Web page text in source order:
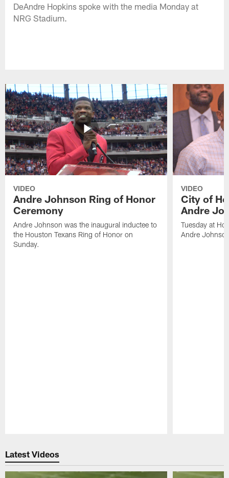
DeAndre Hopkins spoke with the media Monday at
NRG Stadium.
VIDEO
Andre Johnson Ring of Honor
Ceremony
Andre Johnson was the inaugural inductee to
the Houston Texans Ring of Honor on
Sunday.
VIDEO
City of
Andre
Tuesday at
Andre
Latest Videos